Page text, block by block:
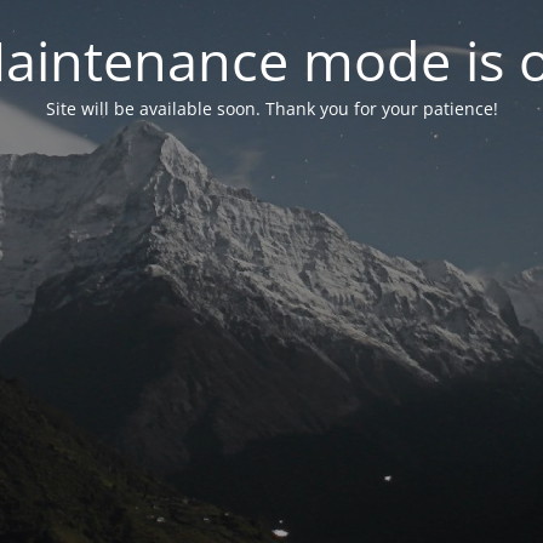
mode is
Site will be available soon. Thank you for your patience!